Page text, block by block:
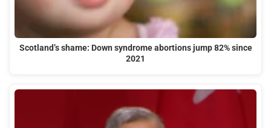
Scotland’s shame: Down syndrome abortions jump 82% since
2021